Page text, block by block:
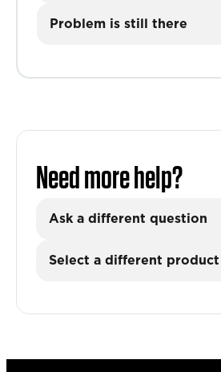
Problem is still there
Need more help?
Ask a different question
Select a different product